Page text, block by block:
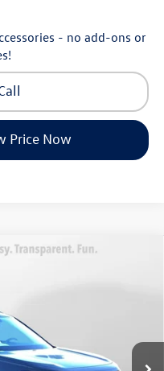
- no add-ons or
Price Now
Model:
Ext.